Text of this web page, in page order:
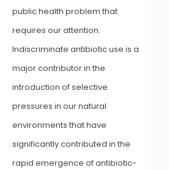
public health problem that
requires our attention.
Indiscriminate antibiotic use is a
major contributor in the
introduction of selective
pressures in our natural
environments that have
significantly contributed in the
rapid emergence of antibiotic-